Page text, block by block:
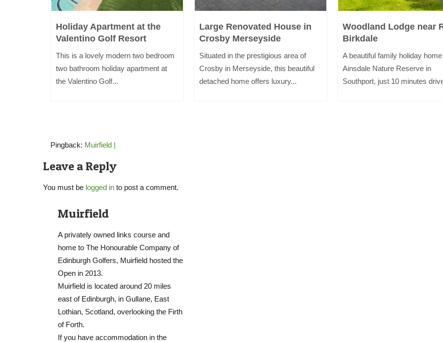
Holiday Apartment at the
Valentino Golf Resort
This is a lovely modern two bedroom
two bathroom holiday apartment at
the Valentino Golf...
Large Renovated House in
Crosby Merseyside
Situated in the prestigious area of
Crosby in Merseyside, this beautiful
detached home offers luxury...
Woodland Lodge near
Birkdale
A beautiful family holiday
Ainsdale Nature Reserve in
Southport, just 10 minutes
Pingback: Muirfield |
Leave a Reply
You must be logged in to post a comment.
Muirfield
A privately owned links course and
home to The Honourable Company of
Edinburgh Golfers, Muirfield hosted the
Open in 2013.
Muirfield is located around 20 miles
east of Edinburgh, in Gullane, East
Lothian, Scotland, overlooking the Firth
of Forth.
If you have accommodation in the